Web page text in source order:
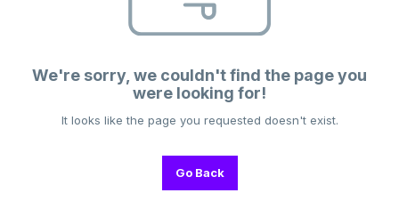
We're sorry, we couldn't find the page you
were looking for!
It looks like the page you requested doesn't exist.
Go Back